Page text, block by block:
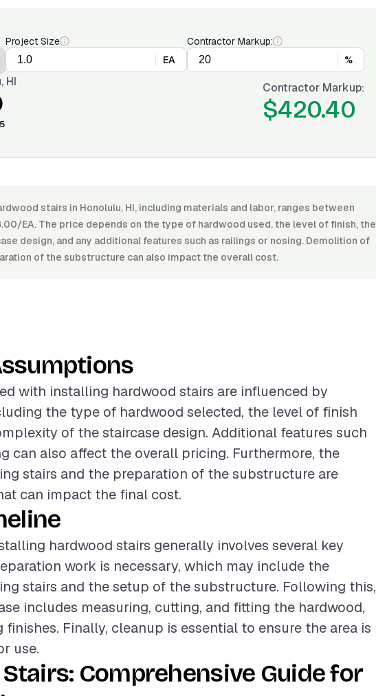
Project Size
EA
Contractor Markup:
%
HI Contractor Markup:
$420.40
stairs in Honolulu, HI, including materials and labor, ranges between
EA. The price depends on the type of hardwood used, the level of finish, the
design, and any additional features such as railings or nosing. Demolition of
of the substructure can also impact the overall cost.
with installing hardwood stairs are influenced by
the type of hardwood selected, the level of finish
of the staircase design. Additional features such
can also affect the overall pricing. Furthermore, the
stairs and the preparation of the substructure are
can impact the final cost.
hardwood stairs generally involves several key
work is necessary, which may include the
stairs and the setup of the substructure. Following this,
includes measuring, cutting, and fitting the hardwood,
Finally, cleanup is essential to ensure the area is
use.
Comprehensive Guide for